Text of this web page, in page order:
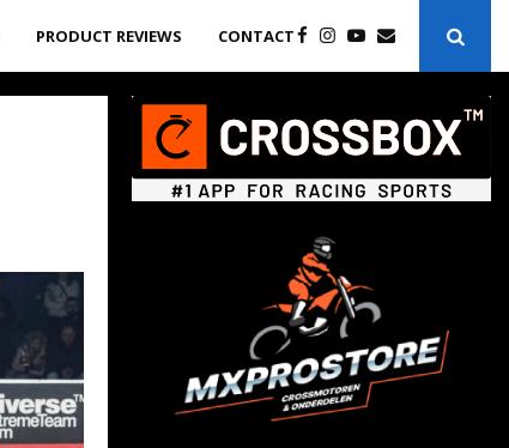
PRODUCT REVIEWS CONTACT